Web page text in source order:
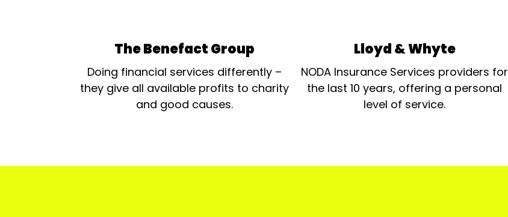
The Benefact Group
Doing financial services differently –
they give all available profits to charity
and good causes.
Lloyd & Whyte
NODA Insurance Services providers for
the last 10 years, offering a personal
level of service.